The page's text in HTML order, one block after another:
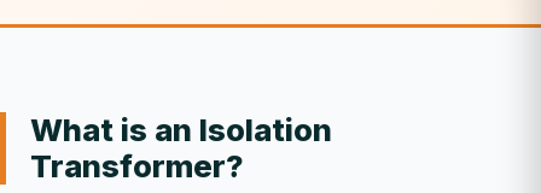
What is an Isolation
Transformer?